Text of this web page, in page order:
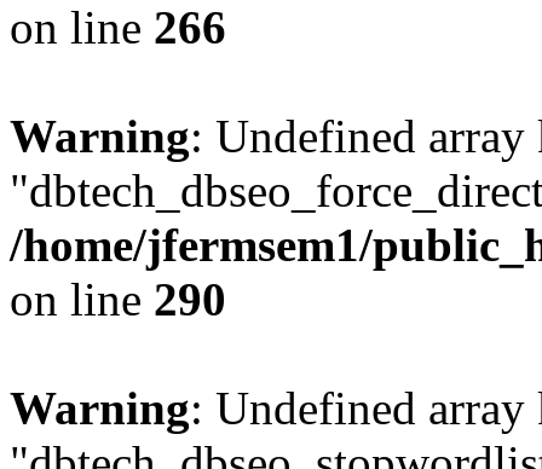
on line 266
Warning: Undefined array
/home/jfermsem1/
on line 290
Warning: Undefined array